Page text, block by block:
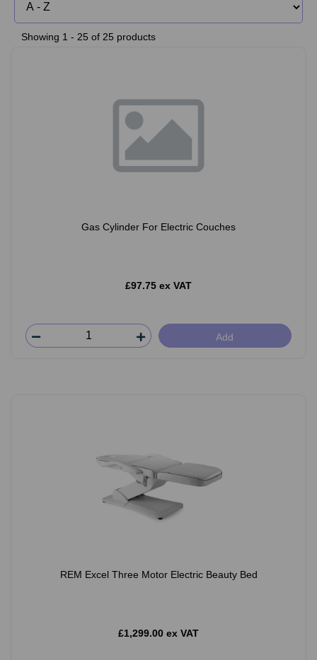
Showing 1 - 25 of 25 products
Gas Cylinder For Electric Couches
£97.75 ex VAT
Add
REM Excel Three Motor Electric Beauty Bed
£1,299.00 ex VAT